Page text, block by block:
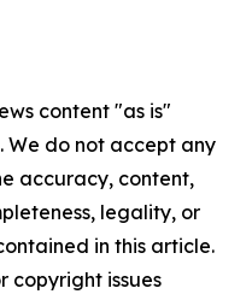
content "as is"
do not accept any
accuracy, content,
legality, or
in this article.
copyright issues